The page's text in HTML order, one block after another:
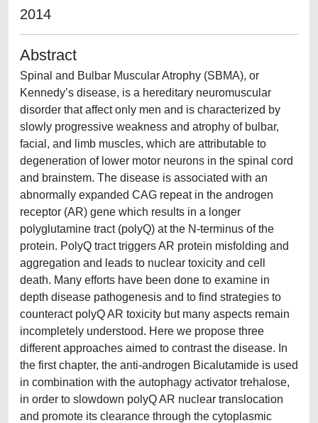
2014
Abstract
Spinal and Bulbar Muscular Atrophy (SBMA), or
Kennedy’s disease, is a hereditary neuromuscular
disorder that affect only men and is characterized by
slowly progressive weakness and atrophy of bulbar,
facial, and limb muscles, which are attributable to
degeneration of lower motor neurons in the spinal cord
and brainstem. The disease is associated with an
abnormally expanded CAG repeat in the androgen
receptor (AR) gene which results in a longer
polyglutamine tract (polyQ) at the N-terminus of the
protein. PolyQ tract triggers AR protein misfolding and
aggregation and leads to nuclear toxicity and cell
death. Many efforts have been done to examine in
depth disease pathogenesis and to find strategies to
counteract polyQ AR toxicity but many aspects remain
incompletely understood. Here we propose three
different approaches aimed to contrast the disease. In
the first chapter, the anti-androgen Bicalutamide is used
in combination with the autophagy activator trehalose,
in order to slowdown polyQ AR nuclear translocation
and promote its clearance through the cytoplasmic